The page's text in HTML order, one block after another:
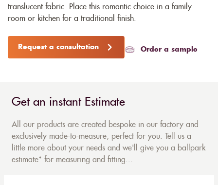
translucent fabric. Place this romantic choice in a family
room or kitchen for a traditional finish.
Request a consultation Order a sample
Get an instant Estimate
All our products are created bespoke in our factory and
exclusively made-to-measure, perfect for you. Tell us a
little more about your needs and we'll give you a ballpark
estimate* for measuring and fitting...